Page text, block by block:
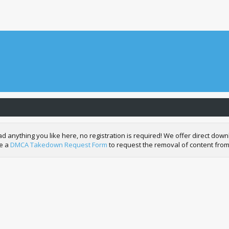
anything you like here, no registration is required! We offer direct
a DMCA Takedown Request Form to request the removal of content